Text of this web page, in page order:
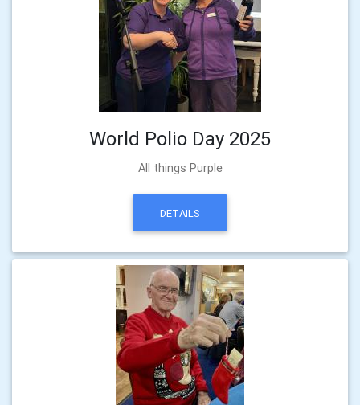
World Polio Day 2025
All things Purple
DETAILS